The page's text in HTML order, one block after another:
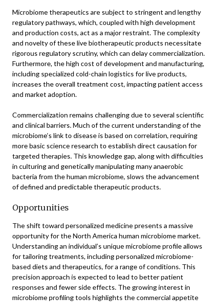
Microbiome therapeutics are subject to stringent and lengthy
regulatory pathways, which, coupled with high development
and production costs, act as a major restraint. The complexity
and novelty of these live biotherapeutic products necessitate
rigorous regulatory scrutiny, which can delay commercialization.
Furthermore, the high cost of development and manufacturing,
including specialized cold-chain logistics for live products,
increases the overall treatment cost, impacting patient access
and market adoption.
Commercialization remains challenging due to several scientific
and clinical barriers. Much of the current understanding of the
microbiome’s link to disease is based on correlation, requiring
more basic science research to establish direct causation for
targeted therapies. This knowledge gap, along with difficulties
in culturing and genetically manipulating many anaerobic
bacteria from the human microbiome, slows the advancement
of defined and predictable therapeutic products.
Opportunities
The shift toward personalized medicine presents a massive
opportunity for the North America human microbiome market.
Understanding an individual’s unique microbiome profile allows
for tailoring treatments, including personalized microbiome-
based diets and therapeutics, for a range of conditions. This
precision approach is expected to lead to better patient
responses and fewer side effects. The growing interest in
microbiome profiling tools highlights the commercial appetite